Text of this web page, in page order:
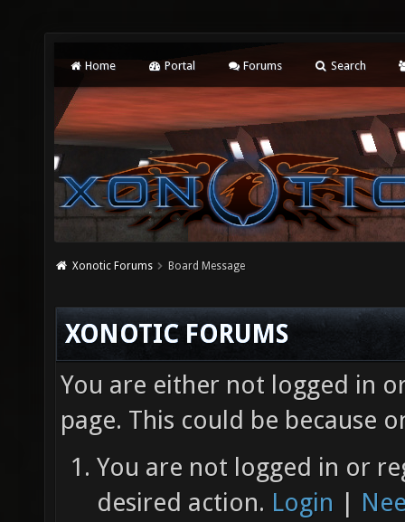
Home Portal Forums Search
Xonotic Forums Board Message
XONOTIC FORUMS
You are either not logged in
page. This could be because
You are not logged in or
desired action. Login |